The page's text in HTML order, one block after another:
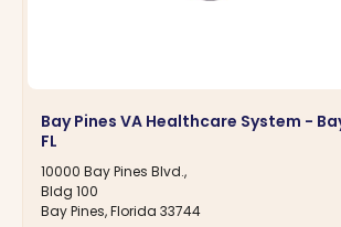
Bay Pines VA Healthcare System -
FL
10000 Bay Pines Blvd.,
Bldg 100
Bay Pines, Florida 33744